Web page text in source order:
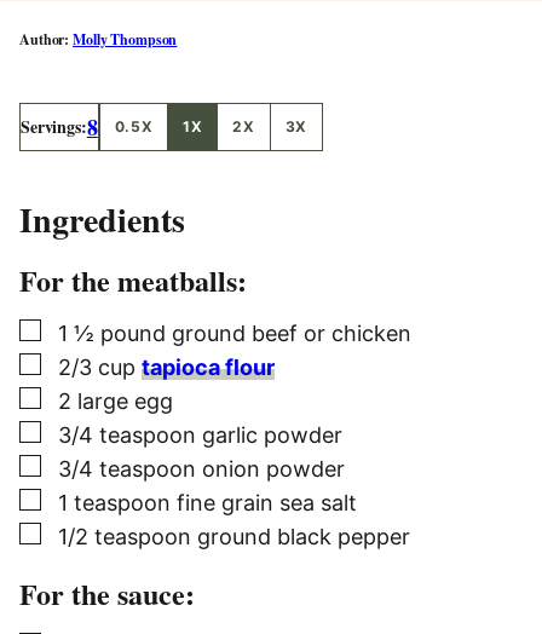
Molly Thompson
Servings:8 0.5X 1X 2X 3X
Ingredients
For the meatballs:
▢
1 ½ pound ground beef or chicken
▢
2/3 cup tapioca flour
▢
2 large egg
▢
3/4 teaspoon garlic powder
▢
3/4 teaspoon onion powder
▢
1 teaspoon fine grain sea salt
▢
1/2 teaspoon ground black pepper
For the sauce: